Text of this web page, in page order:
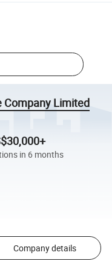
Company Limited
in 6 months
Company details